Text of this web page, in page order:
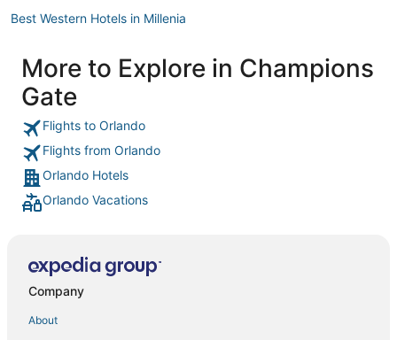
Best Western Hotels in Millenia
Wyndham Hotels in Champions Gate
Hotels with a Gym in Four Corners
Loughman Hotels
Champions Gate Hotels
Hotels with Free Parking in Champions Gate
Hotels with Waterslides in Reunion
Westgate Resorts in Orlando
Hotels with Suites in Celebration
More to Explore in Champions
Gate
Flights to Orlando
Flights from Orlando
Orlando Hotels
Orlando Vacations
Company
About